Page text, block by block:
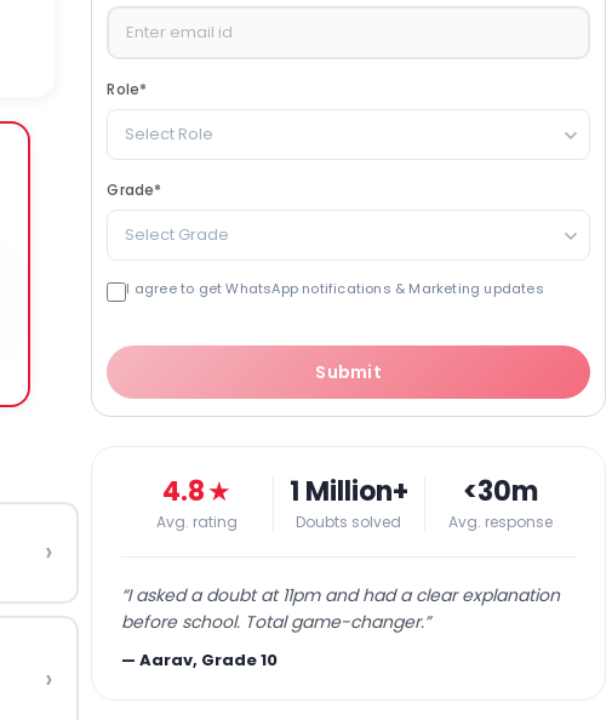
›
›
Role*
Select Role
Grade*
Select Grade
I agree to get WhatsApp notifications & Marketing updates
Submit
4.8★
Avg. rating
1 Million+
Doubts solved
<30m
Avg. response
“I asked a doubt at 11pm and had a clear explanation
before school. Total game-changer.”
—Aarav, Grade 10